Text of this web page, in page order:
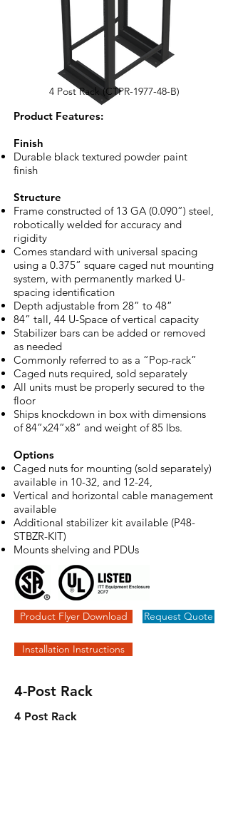
4 Post Rack (CTPR-1977-48-B)
​Product Features:
Finish
Durable black textured powder paint
finish
Structure
Frame constructed of 13 GA (0.090”) steel,
robotically welded for accuracy and
rigidity
Comes standard with universal spacing
using a 0.375” square caged nut mounting
system, with permanently marked U-
spacing identification
Depth adjustable from 28” to 48”
84” tall, 44 U-Space of vertical capacity
Stabilizer bars can be added or removed
as needed
Commonly referred to as a “Pop-rack”
Caged nuts required, sold separately
All units must be properly secured to the
floor
Ships knockdown in box with dimensions
of 84”x24”x8” and weight of 85 lbs.
Options
Caged nuts for mounting (sold separately)
available in 10-32, and 12-24,
Vertical and horizontal cable management
available
Additional stabilizer kit available (P48-
STBZR-KIT)
Mounts shelving and PDUs
Product Flyer Download Request Quote
Installation Instructions
4-Post Rack
4 Post Rack